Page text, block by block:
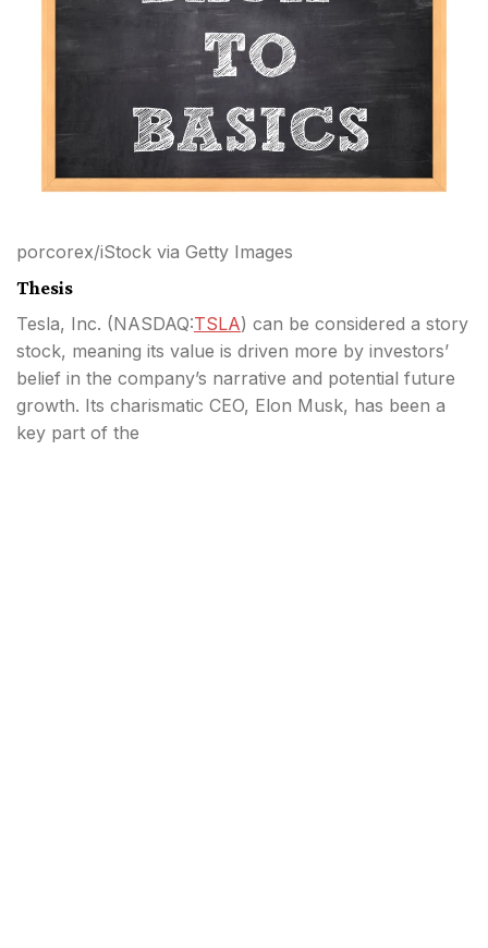
porcorex/iStock via Getty Images
Thesis
Tesla, Inc. (NASDAQ:TSLA) can be considered a story
stock, meaning its value is driven more by investors’
belief in the company’s narrative and potential future
growth. Its charismatic CEO, Elon Musk, has been a
key part of the